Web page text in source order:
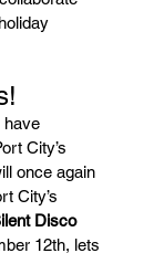
have
City’s
once again
City’s
Disco
12th, lets